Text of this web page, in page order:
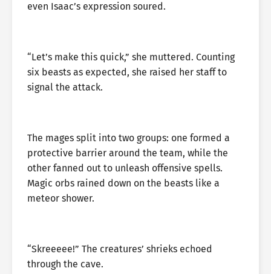
even Isaac’s expression soured.
“Let’s make this quick,” she muttered. Counting
six beasts as expected, she raised her staff to
signal the attack.
The mages split into two groups: one formed a
protective barrier around the team, while the
other fanned out to unleash offensive spells.
Magic orbs rained down on the beasts like a
meteor shower.
“Skreeeee!” The creatures’ shrieks echoed
through the cave.